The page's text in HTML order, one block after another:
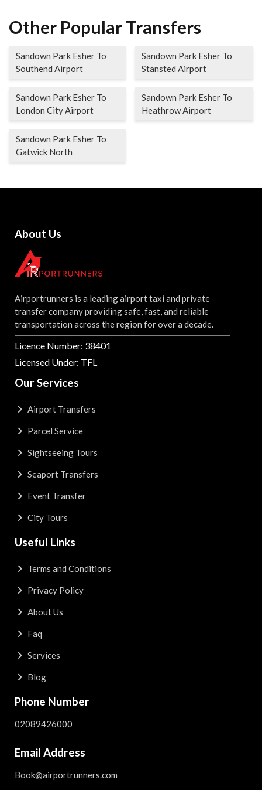
Other Popular Transfers
Sandown Park Esher To
Southend Airport
Sandown Park Esher To
Stansted Airport
Sandown Park Esher To
London City Airport
Sandown Park Esher To
Heathrow Airport
Sandown Park Esher To
Gatwick North
About Us
Airportrunners is a leading airport taxi and private
transfer company providing safe, fast, and reliable
transportation across the region for over a decade.
Licence Number: 38401
Licensed Under: TFL
Our Services
Airport Transfers
Parcel Service
Sightseeing Tours
Seaport Transfers
Event Transfer
City Tours
Useful Links
Terms and Conditions
Privacy Policy
About Us
Faq
Services
Blog
Phone Number
02089426000
Email Address
Book@airportrunners.com